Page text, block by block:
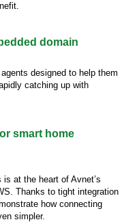
domain
designed to help them
catching up with
smart home
at the heart of Avnet’s
Thanks to tight integration
how connecting
simpler.